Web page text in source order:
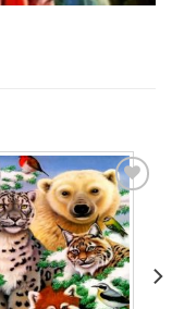
Add to
wishlist